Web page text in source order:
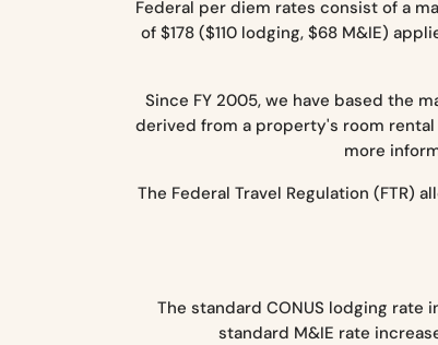
Federal per diem rates consist of a
of $178 ($110 lodging, $68 M&IE)
Since FY 2005, we have based the
derived from a property's room
more
The Federal Travel Regulation (FTR)
The standard CONUS lodging rate
standard M&IE rate